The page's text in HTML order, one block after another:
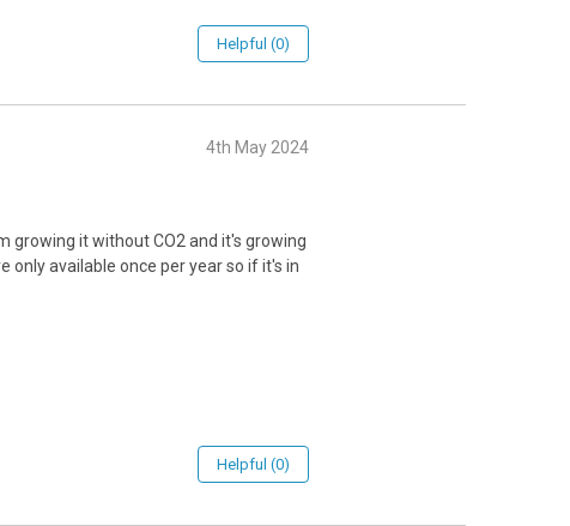
Helpful (0)
4th May 2024
growing it without CO2 and it's growing
only available once per year so if it's in
Helpful (0)